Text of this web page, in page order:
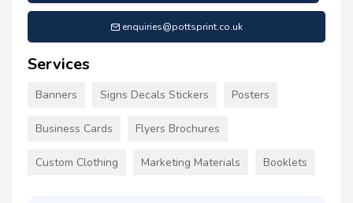
enquiries@pottsprint.co.uk
Services
Banners Signs Decals Stickers Posters
Business Cards Flyers Brochures
Custom Clothing Marketing Materials Booklets